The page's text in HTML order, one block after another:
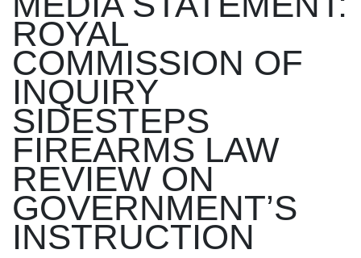
ROYAL
COMMISSION OF
INQUIRY
SIDESTEPS
FIREARMS LAW
REVIEW ON
GOVERNMENT’S
INSTRUCTION